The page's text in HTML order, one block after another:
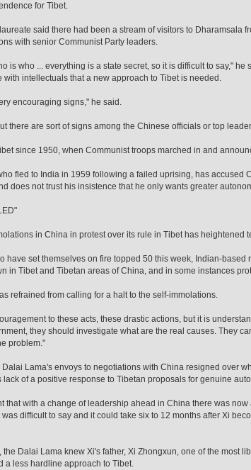
for Tibet.
said there had been a stream of visitors to Dharamsala
with senior Communist Party leaders.
is who ... everything is a state secret, so it is difficult to say,"
with intellectuals that a new approach to Tibet is needed.
encouraging signs," he said.
there are sort of signs among the Chinese officials or top
since 1950, when Communist troops marched in and
fled to India in 1959 following a failed uprising, has accused
does not trust his insistence that he only wants greater
in China in protest over its rule in Tibet has heightened
have set themselves on fire topped 50 this week, Indian-
in Tibet and Tibetan areas of China, and in some instances
refrained from calling for a halt to the self-immolations.
to these acts, these drastic actions, but it is
they should investigate what are the real causes. They
problem."
Dalai Lama's envoys to negotiations with China resigned over
lack of a positive response to Tibetan proposals for genuine
that with a change of leadership ahead in China there was
difficult to say and it could take six to 12 months after Xi
the Dalai Lama knew Xi's father, Xi Zhongxun, one of the most
a less hardline approach to Tibet.